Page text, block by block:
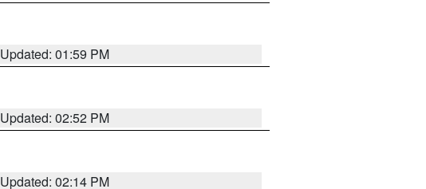
Updated: 01:59 PM
Updated: 02:52 PM
Updated: 02:14 PM